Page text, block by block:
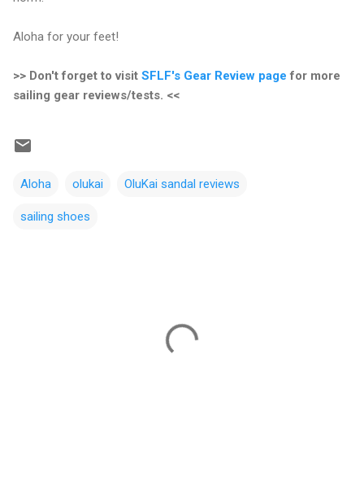
Aloha for your feet!
>> Don't forget to visit SFLF's Gear Review page for more
sailing gear reviews/tests. <<
Aloha olukai OluKai sandal reviews
sailing shoes